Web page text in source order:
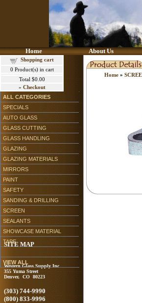
Home About Us
Shopping cart
0 Product(s) in cart
Total $0.00
» Checkout
ALL CATEGORIES
SPECIALS
AUTO GLASS
GLASS CUTTING
GLASS HANDLING
GLAZING
GLAZING MATERIALS
MIRRORS
PAINT
SAFETY
SANDING & DRILLING
SCREEN
SEALANTS
SHOWCASE MATERIAL
TAPE
VIEW ALL
SITE MAP
Western Glass Supply Inc
355 Yuma Street
Denver, CO 80223
(303) 744-9990
(800) 833-9996
Home »